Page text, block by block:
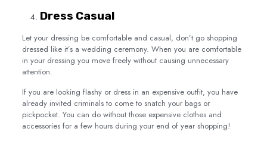
Dress Casual
Let your dressing be comfortable and casual, don’t go shopping
dressed like it’s a wedding ceremony. When you are comfortable
in your dressing you move freely without causing unnecessary
attention.
If you are looking flashy or dress in an expensive outfit, you have
already invited criminals to come to snatch your bags or
pickpocket. You can do without those expensive clothes and
accessories for a few hours during your end of year shopping!